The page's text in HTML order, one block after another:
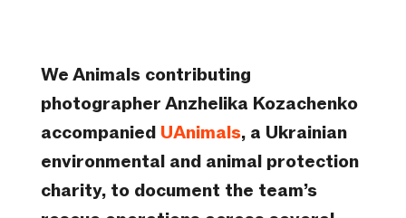
We Animals contributing
photographer Anzhelika Kozachenko
accompanied UAnimals, a Ukrainian
environmental and animal protection
charity, to document the team’s